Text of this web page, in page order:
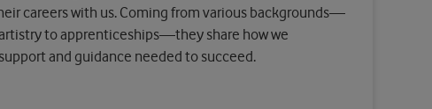
careers with us. Coming from various backgrounds—
to apprenticeships—they share how we
and guidance needed to succeed.